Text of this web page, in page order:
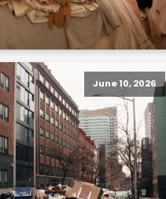
June 10, 2026